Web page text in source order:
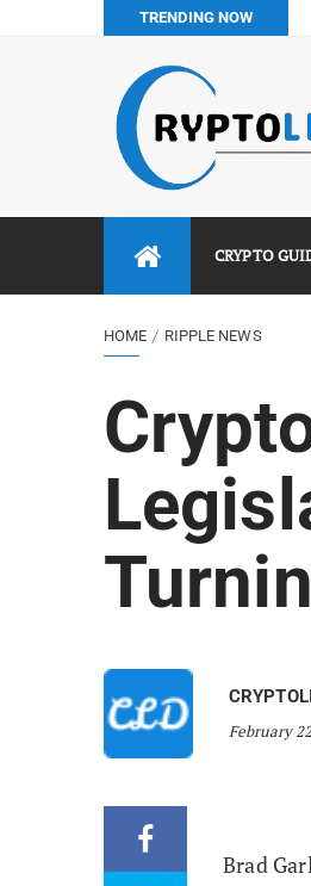
TRENDING NOW
How to Buy Bitcoin in
Do You Pay Tax on
Best No KYC Crypto
CRYPTO
HOME RIPPLE NEWS
February
Brad